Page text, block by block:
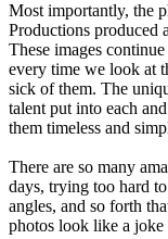
Most importantly, the
Productions produced
These images
every time we look at
sick of them. The
talent put into each
them timeless and
There are so many
days, trying too hard
angles, and so forth
photos look like a